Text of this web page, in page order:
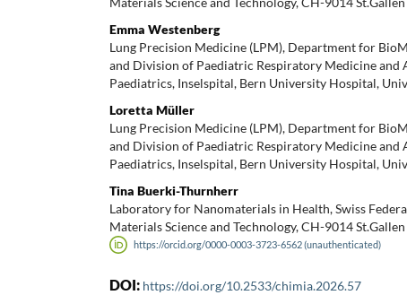
Emma Westenberg
Lung Precision Medicine (LPM), Department for
and Division of Paediatric Respiratory Medicine and
Paediatrics, Inselspital, Bern University Hospital,
Loretta Müller
Lung Precision Medicine (LPM), Department for
and Division of Paediatric Respiratory Medicine and
Paediatrics, Inselspital, Bern University Hospital,
Tina Buerki-Thurnherr
Laboratory for Nanomaterials in Health, Swiss
Materials Science and Technology, CH-9014 St.Gallen
https://orcid.org/0000-0003-3723-6562 (unauthenticated)
DOI: https://doi.org/10.2533/chimia.2026.57